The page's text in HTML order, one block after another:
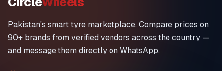
Pakistan's smart tyre marketplace. Compare prices on
90+ brands from verified vendors across the country —
and message them directly on WhatsApp.